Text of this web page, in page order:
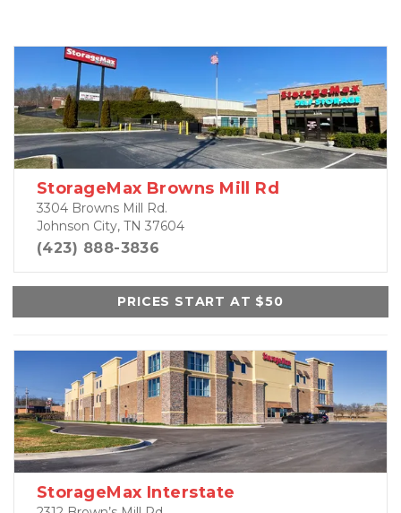
StorageMax Browns Mill Rd
3304 Browns Mill Rd.
Johnson City, TN 37604
(423) 888-3836
PRICES START AT $50
StorageMax Interstate